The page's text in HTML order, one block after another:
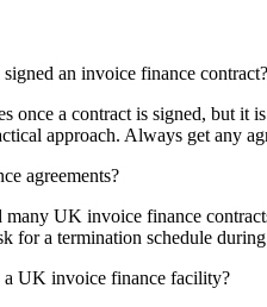
an invoice finance contract?
a contract is signed, but it
approach. Always get any
agreements?
UK invoice finance
for a termination schedule
a UK invoice finance facility?